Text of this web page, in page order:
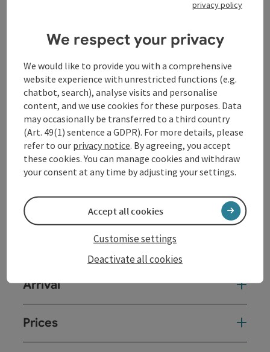
in St. Peter am Wimberg), contemplating the diversity
of nature creates inner images. These inner images
are transformed by artistic means into works that
enter into a dialog with the viewer.
Opening hours: from July 31st, Sat and Sun, 2 - 5 pm
and by appointment, exhibition duration 2 weeks
Contact Andrea Zaglmair : +43 676 4302350
Contact
Event date(s)
Event location
Arrival
Prices
privacy policy
We respect your privacy
We would like to provide you with a comprehensive
website experience with unrestricted functions (e.g.
chatbot, search), analyse visits and personalise
content, and we use cookies for these purposes. Data
may occasionally be transferred to a third country
(Art. 49(1) sentence a GDPR). For more details, please
refer to our privacy notice. By agreeing, you accept
these cookies. You can manage cookies and withdraw
your consent at any time by adjusting your settings.
Deactivate all cookies
Customise settings
Accept all cookies